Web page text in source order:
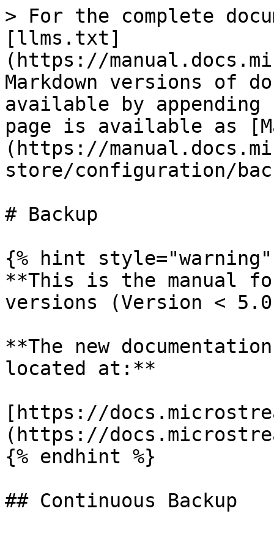
> For the complete
[llms.txt]
(https://
Markdown versions of
available by
page is available as
(https://
store/configuration/
# Backup
{% hint style="warning"
**This is the manual
versions (Version <
**The new
located at:**
[https://
(https://
{% endhint %}
## Continuous Backup